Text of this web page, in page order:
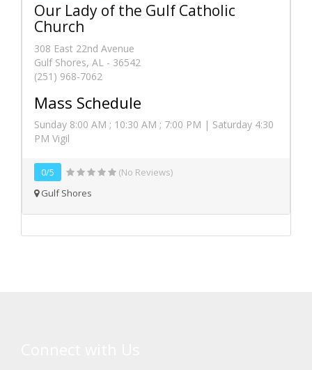
Our Lady of the Gulf Catholic
Church
308 East 22nd Avenue
Gulf Shores, AL - 36542
(251) 968-7062
Mass Schedule
Sunday 8:00 AM ; 10:30 AM ; 7:00 PM | Saturday 4:30
PM Vigil
0/5
(No Reviews)
Gulf Shores